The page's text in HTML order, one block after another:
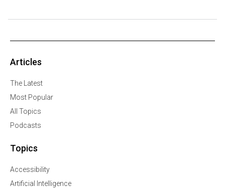
Articles
The Latest
Most Popular
All Topics
Podcasts
Topics
Accessibility
Artificial Intelligence